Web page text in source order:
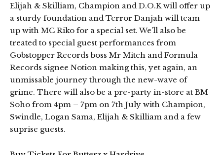
Elijah & Skilliam, Champion and D.O.K will offer up
a sturdy foundation and Terror Danjah will team
up with MC Riko for a special set. We’ll also be
treated to special guest performances from
Gobstopper Records boss Mr Mitch and Formula
Records signee Notion making this, yet again, an
unmissable journey through the new-wave of
grime. There will also be a pre-party in-store at BM
Soho from 4pm – 7pm on 7th July with Champion,
Swindle, Logan Sama, Elijah & Skilliam and a few
suprise guests.